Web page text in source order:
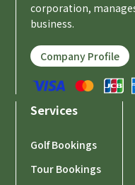
corporation,
business.
Company Profile
Services
Golf Bookings
Tour Bookings